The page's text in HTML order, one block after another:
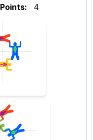
Points: 4